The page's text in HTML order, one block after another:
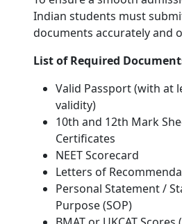
Indian students must
documents accurately and
List of Required
Valid Passport (with at
validity)
10th and 12th Mark
Certificates
NEET Scorecard
Letters of
Personal Statement /
Purpose (SOP)